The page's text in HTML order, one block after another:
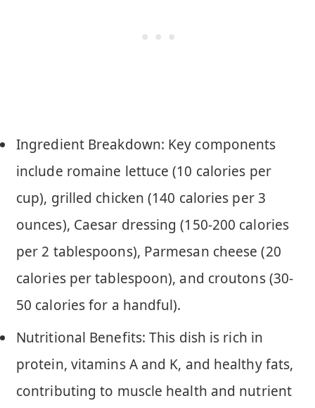
Ingredient Breakdown: Key components
include romaine lettuce (10 calories per
cup), grilled chicken (140 calories per 3
ounces), Caesar dressing (150-200 calories
per 2 tablespoons), Parmesan cheese (20
calories per tablespoon), and croutons (30-
50 calories for a handful).
Nutritional Benefits: This dish is rich in
protein, vitamins A and K, and healthy fats,
contributing to muscle health and nutrient